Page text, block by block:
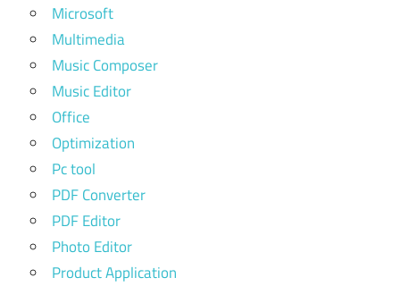
Microsoft
Multimedia
Music Composer
Music Editor
Office
Optimization
Pc tool
PDF Converter
PDF Editor
Photo Editor
Product Application